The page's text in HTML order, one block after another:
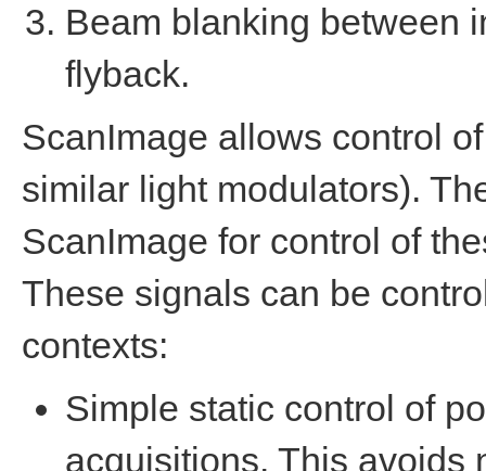
Beam blanking between
flyback.
ScanImage allows control
similar light modulators).
ScanImage for control of
These signals can be
contexts:
Simple static control of
acquisitions. This avoids